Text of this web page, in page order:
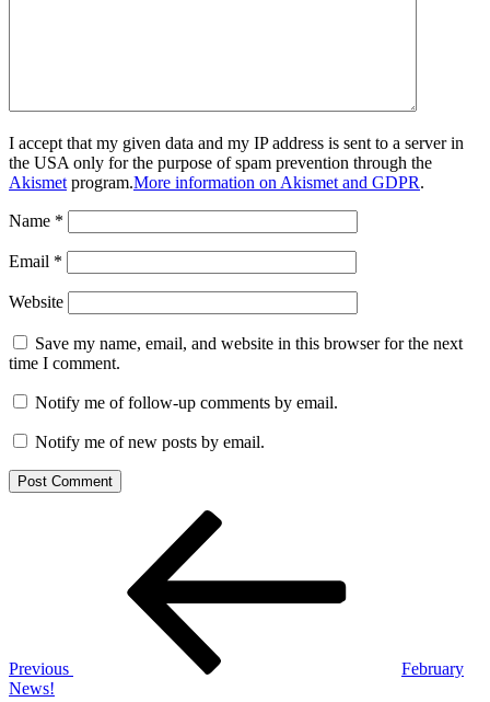
I accept that my given data and my IP address is sent to a server in
the USA only for the purpose of spam prevention through the
Akismet program.More information on Akismet and GDPR.
Name *
Email *
Website
Save my name, email, and website in this browser for the next
time I comment.
Notify me of follow-up comments by email.
Notify me of new posts by email.
Previous
February
News!